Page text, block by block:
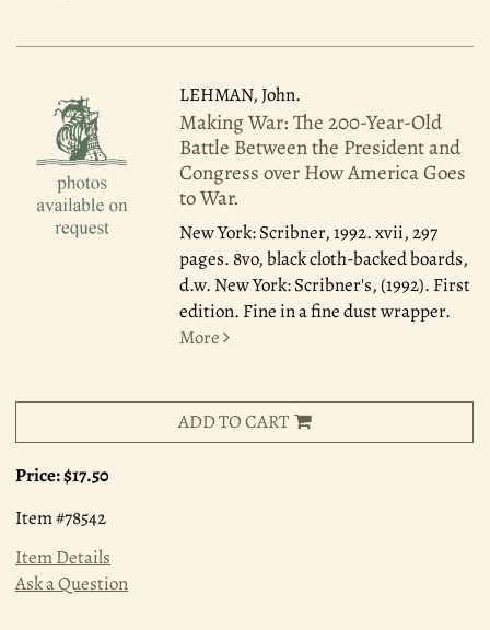
LEHMAN, John.
Making War: The 200-Year-Old
Battle Between the President and
Congress over How America Goes
to War.
New York: Scribner, 1992.xvii, 297
pages. 8vo, black cloth-backed boards,
d.w. New York: Scribner's, (1992). First
edition. Fine in a fine dust wrapper.
More
ADD TO CART
Price:$17.50
Item #78542
Item Details
Ask a Question